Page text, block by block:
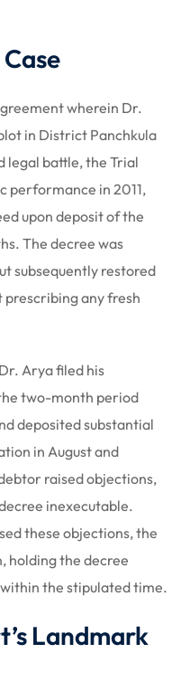
wherein Dr.
in District Panchkula
battle, the Trial
performance in 2011,
upon deposit of the
The decree was
subsequently restored
prescribing any fresh
Arya filed his
two-month period
deposited substantial
in August and
raised objections,
inexecutable.
these objections, the
holding the decree
the stipulated time.
Landmark